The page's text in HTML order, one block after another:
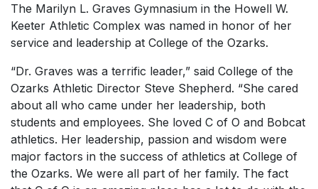
The Marilyn L. Graves Gymnasium in the Howell W.
Keeter Athletic Complex was named in honor of her
service and leadership at College of the Ozarks.
“Dr. Graves was a terrific leader,” said College of the
Ozarks Athletic Director Steve Shepherd. “She cared
about all who came under her leadership, both
students and employees. She loved C of O and Bobcat
athletics. Her leadership, passion and wisdom were
major factors in the success of athletics at College of
the Ozarks. We were all part of her family. The fact